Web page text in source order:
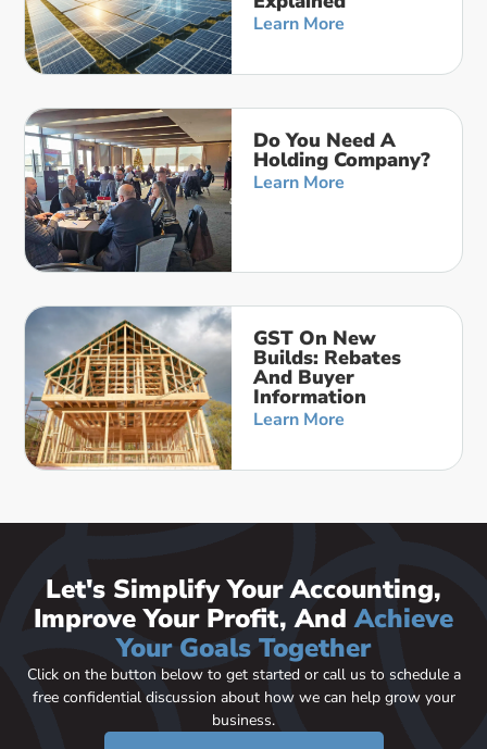
Learn More
Do You Need A
Holding Company?
Learn More
GST On New
Builds: Rebates
And Buyer
Information
Learn More
Let's Simplify Your Accounting,
Improve Your Profit, AndAchieve
Your Goals Together
Click on the button below to get started or call us to schedule a
free confidential discussion about how we can help grow your
business.